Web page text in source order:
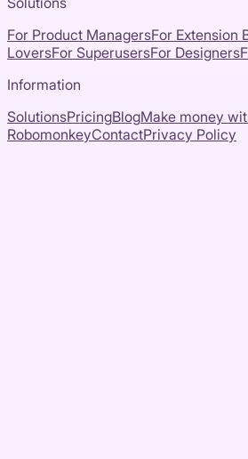
For Product ManagersFor Extension
LoversFor SuperusersFor Designers
Information
SolutionsPricingBlogMake money
RobomonkeyContactPrivacy Policy